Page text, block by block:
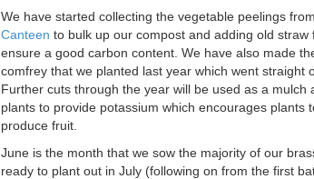
We have started collecting the vegetable peelings from
Canteen to bulk up our compost and adding old straw
ensure a good carbon content. We have also made
comfrey that we planted last year which went straight
Further cuts through the year will be used as a mulch
plants to provide potassium which encourages plants
produce fruit.
June is the month that we sow the majority of our
ready to plant out in July (following on from the first